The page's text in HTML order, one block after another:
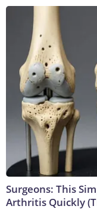
Surgeons: This
Arthritis Quickly